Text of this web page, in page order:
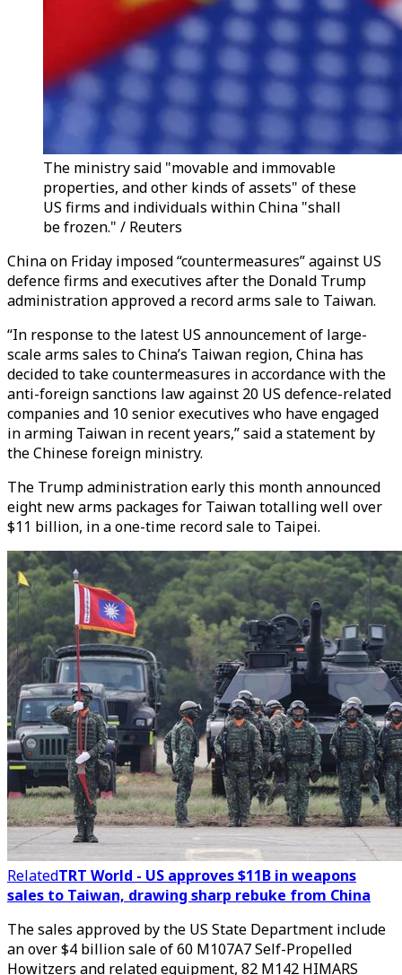
The ministry said "movable and immovable
properties, and other kinds of assets" of these
US firms and individuals within China "shall
be frozen." / Reuters
China on Friday imposed “countermeasures” against US
defence firms and executives after the Donald Trump
administration approved a record arms sale to Taiwan.
“In response to the latest US announcement of large-
scale arms sales to China’s Taiwan region, China has
decided to take countermeasures in accordance with the
anti-foreign sanctions law against 20 US defence-related
companies and 10 senior executives who have engaged
in arming Taiwan in recent years,” said a statement by
the Chinese foreign ministry.
The Trump administration early this month announced
eight new arms packages for Taiwan totalling well over
$11 billion, in a one-time record sale to Taipei.
RelatedTRT World - US approves $11B in weapons
sales to Taiwan, drawing sharp rebuke from China
The sales approved by the US State Department include
an over $4 billion sale of 60 M107A7 Self-Propelled
Howitzers and related equipment, 82 M142 HIMARS